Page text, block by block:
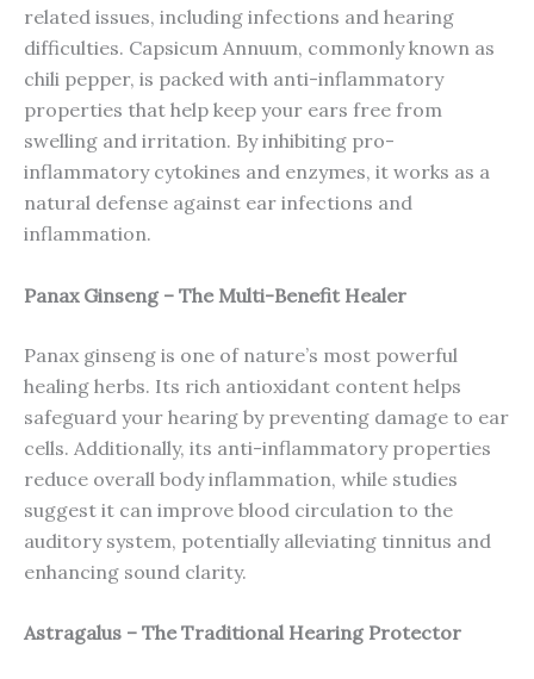
related issues, including infections and hearing
difficulties. Capsicum Annuum, commonly known as
chili pepper, is packed with anti-inflammatory
properties that help keep your ears free from
swelling and irritation. By inhibiting pro-
inflammatory cytokines and enzymes, it works as a
natural defense against ear infections and
inflammation.
Panax Ginseng – The Multi-Benefit Healer
Panax ginseng is one of nature’s most powerful
healing herbs. Its rich antioxidant content helps
safeguard your hearing by preventing damage to ear
cells. Additionally, its anti-inflammatory properties
reduce overall body inflammation, while studies
suggest it can improve blood circulation to the
auditory system, potentially alleviating tinnitus and
enhancing sound clarity.
Astragalus – The Traditional Hearing Protector